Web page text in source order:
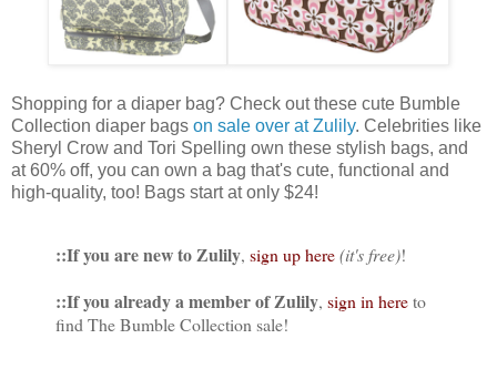
Shopping for a diaper bag? Check out these cute Bumble
Collection diaper bags on sale over at Zulily. Celebrities like
Sheryl Crow and Tori Spelling own these stylish bags, and
at 60% off, you can own a bag that's cute, functional and
high-quality, too! Bags start at only $24!
::If you are new to Zulily, sign up here(it's free)!
::If you already a member of Zulily, sign in hereto
find The Bumble Collection sale!